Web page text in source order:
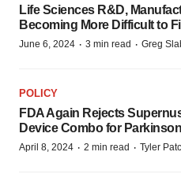
Life Sciences R&D,
Becoming More Difficult to
June 6, 2024 · 3 min read · Greg
POLICY
FDA Again Rejects
Device Combo for
April 8, 2024 · 2 min read · Tyler